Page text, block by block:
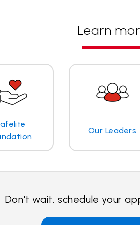
Learn
Our Leaders
Don't wait, schedule your